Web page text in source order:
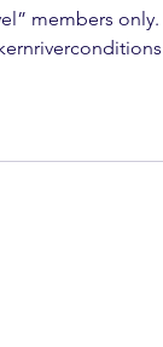
members only.